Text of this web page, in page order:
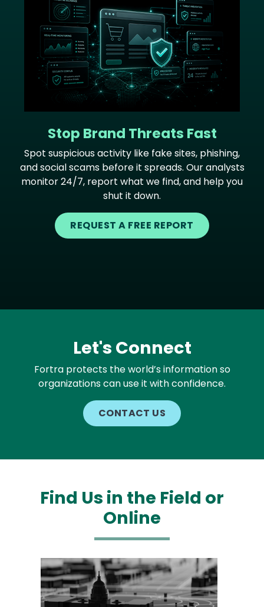
Stop Brand Threats Fast
Spot suspicious activity like fake sites, phishing,
and social scams before it spreads. Our analysts
monitor 24/7, report what we find, and help you
shut it down.
REQUEST A FREE REPORT
Let's Connect
Fortra protects the world’s information so
organizations can use it with confidence.
CONTACT US
Find Us in the Field or
Online